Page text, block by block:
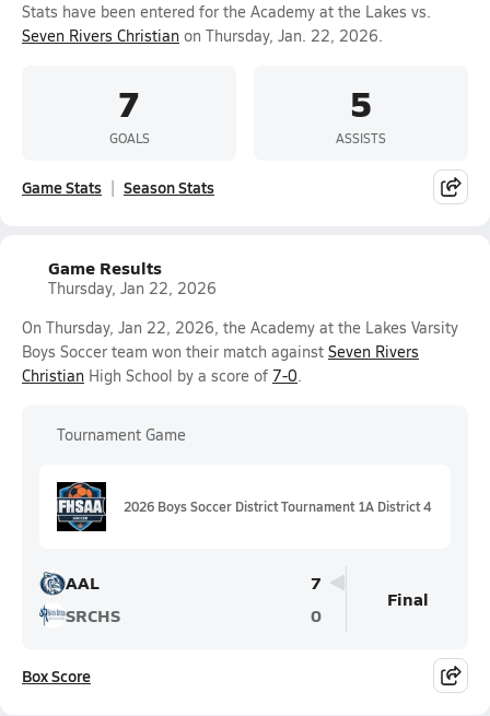
Stats have been entered for the Academy at the Lakes vs.
Seven Rivers Christian on Thursday, Jan. 22, 2026.
7
GOALS
5
ASSISTS
Game Stats Season Stats
Game Results
Thursday, Jan 22, 2026
On Thursday, Jan 22, 2026, the Academy at the Lakes Varsity
Boys Soccer team won their match against Seven Rivers
Christian High School by a score of 7-0.
Tournament Game
2026 Boys Soccer District Tournament 1A District 4
AAL
7
SRCHS
0
Final
Box Score